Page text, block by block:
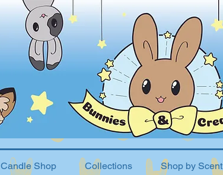
Candle Shop Collections Shop by Scent